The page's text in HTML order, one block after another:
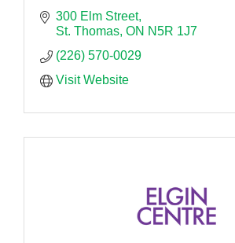
300 Elm Street
St. Thomas ON N5R 1J7
(226) 570-0029
Visit Website